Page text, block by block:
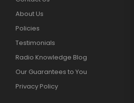
About Us
Policies
Testimonials
Radio Knowledge Blog
Our Guarantees to You
Privacy Policy